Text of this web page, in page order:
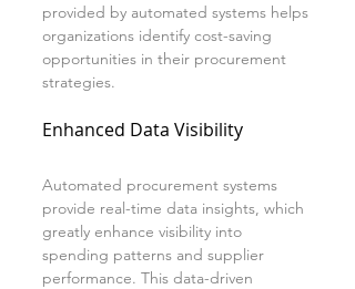
provided by automated systems helps
organizations identify cost-saving
opportunities in their procurement
strategies.
Enhanced Data Visibility
Automated procurement systems
provide real-time data insights, which
greatly enhance visibility into
spending patterns and supplier
performance. This data-driven